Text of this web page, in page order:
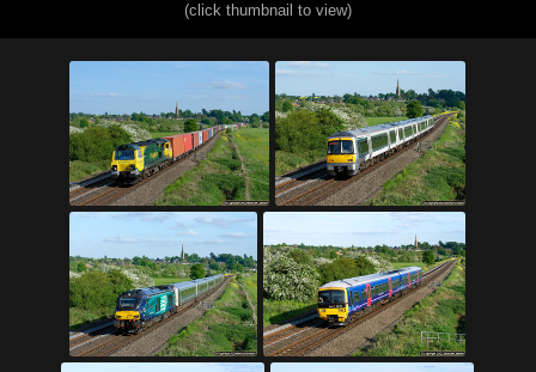
(click thumbnail to view)